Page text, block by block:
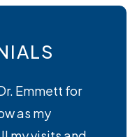
Emmett for
as my